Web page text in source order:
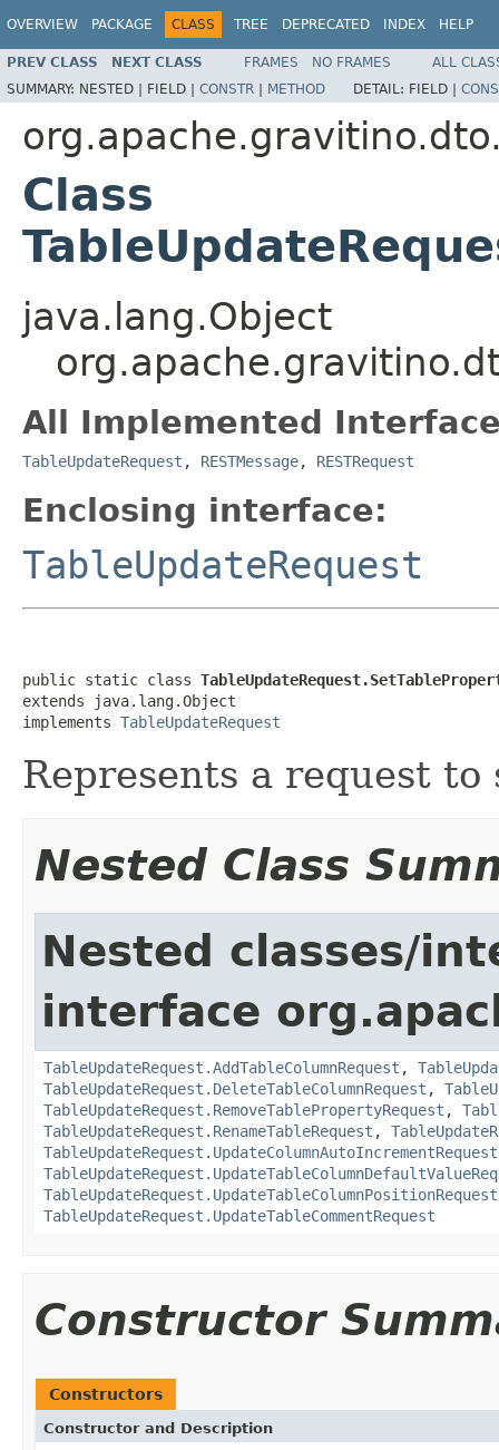
OVERVIEW PACKAGE CLASS TREE DEPRECATED INDEX HELP
PREV CLASS NEXT CLASS FRAMES NO FRAMES
ALL
SUMMARY: NESTED | FIELD | CONSTR | METHOD DETAIL: FIELD |
Class
java.lang.Object
All Implemented
TableUpdateRequest , RESTMessage, RESTRequest
Enclosing interface:
TableUpdateRequest
public static class
extends java.lang.Object
implements TableUpdateRequest
Represents a request
Nested Class
Nested classes/
interface
TableUpdateRequest.AddTableColumnRequest ,
TableUpdateRequest.DeleteTableColumnRequest ,
TableUpdateRequest.RemoveTablePropertyRequest ,
TableUpdateRequest.RenameTableRequest ,
TableUpdateRequest.UpdateColumnAutoIncrementRequest
TableUpdateRequest.UpdateTableColumnPositionRequest
TableUpdateRequest.UpdateTableCommentRequest
Constructor
Constructors
Constructor and Description